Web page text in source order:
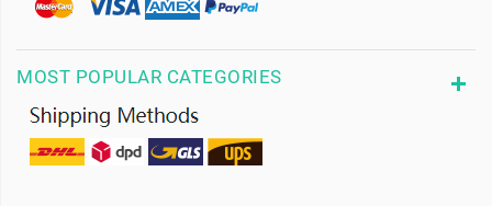
MOST POPULAR CATEGORIES